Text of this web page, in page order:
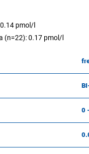
pmol/l
(n=22): 0.17 pmol/l
0